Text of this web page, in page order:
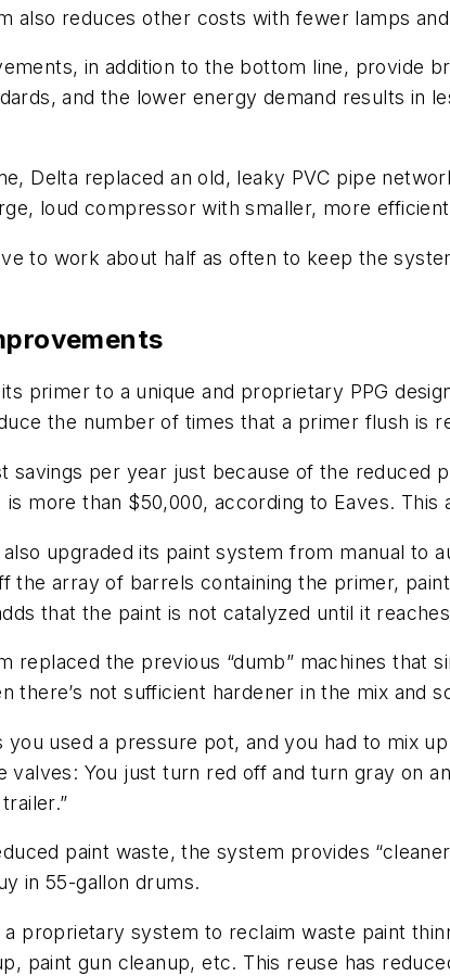
also reduces other costs with fewer lamps
in addition to the bottom line, provide
and the lower energy demand results in
Delta replaced an old, leaky PVC pipe
loud compressor with smaller, more
to work about half as often to keep the
primer to a unique and proprietary PPG
the number of times that a primer flush is
savings per year just because of the reduced
more than $50,000, according to Eaves.
upgraded its paint system from manual to
the array of barrels containing the primer,
that the paint is not catalyzed until it
replaced the previous “dumb” machines
there’s not sufficient hardener in the mix and
you used a pressure pot, and you had to mix
valves: You just turn red off and turn gray on
paint waste, the system provides
in 55-gallon drums.
a proprietary system to reclaim waste paint
paint gun cleanup, etc. This reuse has